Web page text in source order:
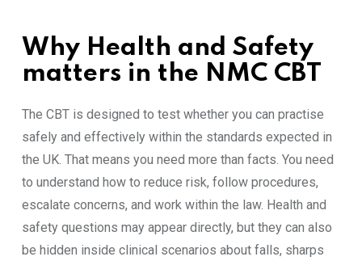
Why Health and Safety
matters in the NMC CBT
The CBT is designed to test whether you can practise
safely and effectively within the standards expected in
the UK. That means you need more than facts. You need
to understand how to reduce risk, follow procedures,
escalate concerns, and work within the law. Health and
safety questions may appear directly, but they can also
be hidden inside clinical scenarios about falls, sharps